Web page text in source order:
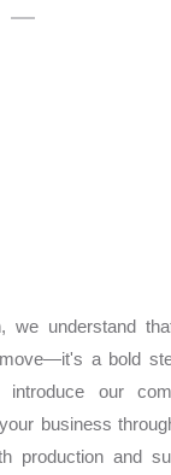
we understand
a bold
introduce our
business
production and